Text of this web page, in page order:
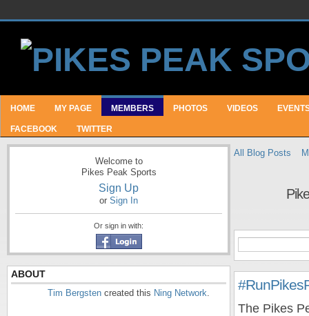
HOME MY PAGE MEMBERS PHOTOS VIDEOS
FACEBOOK TWITTER
Welcome to
Pikes Peak Sports
Sign Up
or Sign In
Or sign in with:
ABOUT
Tim Bergsten created this Ning Network.
All Blog Posts
The Pikes